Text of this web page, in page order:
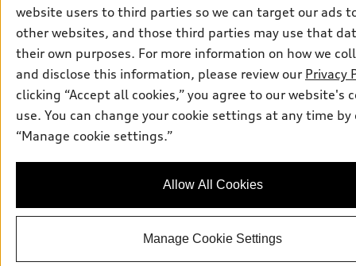
website users to third parties so we can target our ads
other websites, and those third parties may use that
their own purposes. For more information on how we
and disclose this information, please review our Privacy
clicking “Accept all cookies,” you agree to our website's
use. You can change your cookie settings at any time by
“Manage cookie settings.”
Allow All Cookies
Manage Cookie Settings